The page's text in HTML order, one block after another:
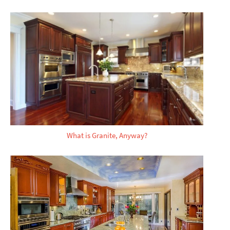
What is Granite, Anyway?